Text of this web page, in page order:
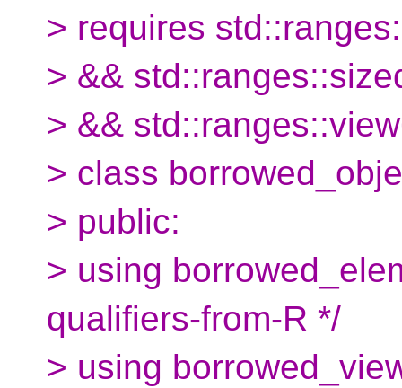
> requires
> &&
> &&
> class
> public:
> using
qualifiers-from-R */
> using